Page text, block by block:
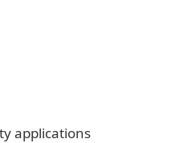
applications